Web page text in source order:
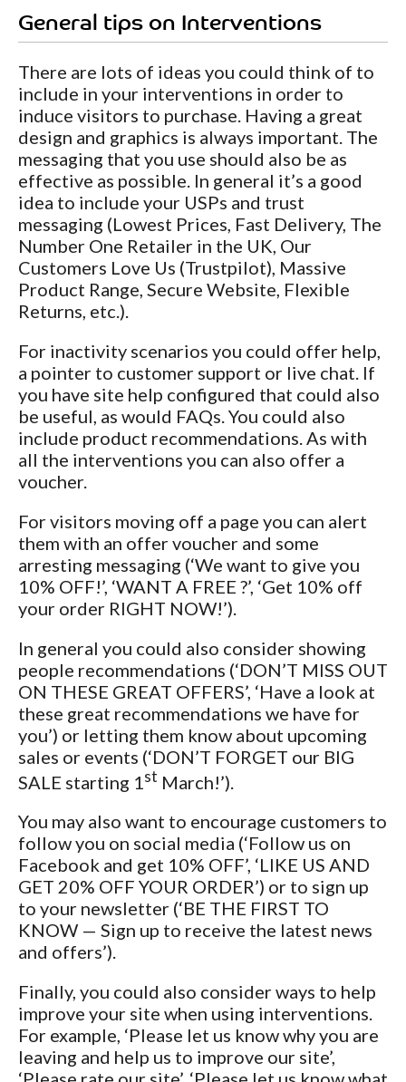
General tips on Interventions
There are lots of ideas you could think of to
include in your interventions in order to
induce visitors to purchase. Having a great
design and graphics is always important. The
messaging that you use should also be as
effective as possible. In general it’s a good
idea to include your USPs and trust
messaging (Lowest Prices, Fast Delivery, The
Number One Retailer in the UK, Our
Customers Love Us (Trustpilot), Massive
Product Range, Secure Website, Flexible
Returns, etc.).
For inactivity scenarios you could offer help,
a pointer to customer support or live chat. If
you have site help configured that could also
be useful, as would FAQs. You could also
include product recommendations. As with
all the interventions you can also offer a
voucher.
For visitors moving off a page you can alert
them with an offer voucher and some
arresting messaging (‘We want to give you
10% OFF!’, ‘WANT A FREE ?’, ‘Get 10% off
your order RIGHT NOW!’).
In general you could also consider showing
people recommendations (‘DON’T MISS OUT
ON THESE GREAT OFFERS’, ‘Have a look at
these great recommendations we have for
you’) or letting them know about upcoming
sales or events (‘DON’T FORGET our BIG
SALE starting 1 st March!’).
You may also want to encourage customers to
follow you on social media (‘Follow us on
Facebook and get 10% OFF’, ‘LIKE US AND
GET 20% OFF YOUR ORDER’) or to sign up
to your newsletter (‘BE THE FIRST TO
KNOW — Sign up to receive the latest news
and offers’).
Finally, you could also consider ways to help
improve your site when using interventions.
For example, ‘Please let us know why you are
leaving and help us to improve our site’,